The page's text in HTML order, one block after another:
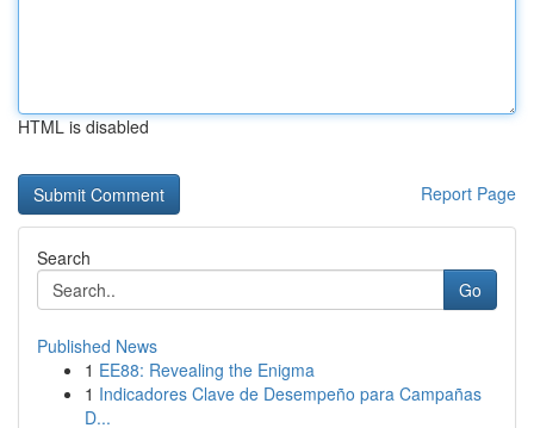
HTML is disabled
Report Page
Search
Go
Published News
1 EE88: Revealing the Enigma
1 Indicadores Clave de Desempeño para Campañas
D...